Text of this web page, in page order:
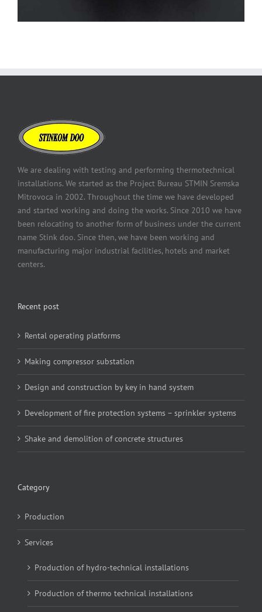
We are dealing with testing and performing thermotechnical
installations. We started as the Project Bureau STMIN Sremska
Mitrovoca in 2002. Throughout the time we have developed
and started working and doing the works. Since 2010 we have
been relocating to another form of business under the current
name Stink doo. Since then, we have been working and
manufacturing major industrial facilities, hotels and market
centers.
Recent post
Rental operating platforms
Making compressor substation
Design and construction by key in hand system
Development of fire protection systems – sprinkler systems
Shake and demolition of concrete structures
Category
Production
Services
Production of hydro-technical installations
Production of thermo technical installations